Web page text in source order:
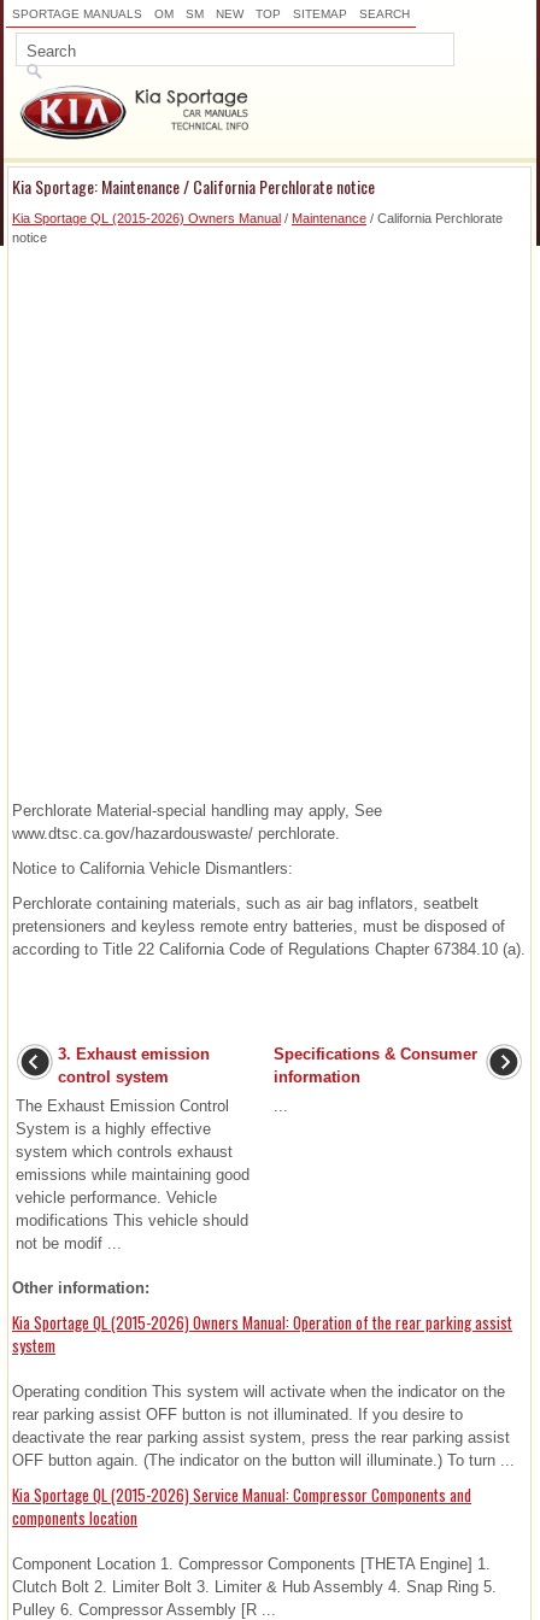
SPORTAGE MANUALS OM SM NEW TOP SITEMAP SEARCH
Kia Sportage: Maintenance / California Perchlorate notice
Kia Sportage QL (2015-2026) Owners Manual / Maintenance / California Perchlorate
notice
Perchlorate Material-special handling may apply, See
www.dtsc.ca.gov/hazardouswaste/ perchlorate.
Notice to California Vehicle Dismantlers:
Perchlorate containing materials, such as air bag inflators, seatbelt
pretensioners and keyless remote entry batteries, must be disposed of
according to Title 22 California Code of Regulations Chapter 67384.10 (a).
3. Exhaust emission
control system
The Exhaust Emission Control
System is a highly effective
system which controls exhaust
emissions while maintaining good
vehicle performance. Vehicle
modifications This vehicle should
not be modif ...
Specifications & Consumer
information
...
Other information:
Kia Sportage QL (2015-2026) Owners Manual: Operation of the rear parking assist
system
Operating condition This system will activate when the indicator on the
rear parking assist OFF button is not illuminated. If you desire to
deactivate the rear parking assist system, press the rear parking assist
OFF button again. (The indicator on the button will illuminate.) To turn ...
Kia Sportage QL (2015-2026) Service Manual: Compressor Components and
components location
Component Location 1. Compressor Components [THETA Engine] 1.
Clutch Bolt 2. Limiter Bolt 3. Limiter & Hub Assembly 4. Snap Ring 5.
Pulley 6. Compressor Assembly [R ...